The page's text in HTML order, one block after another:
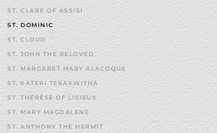
ST. CLARE OF ASSISI
ST. DOMINIC
ST. CLOUD
ST. JOHN THE BELOVED
ST. MARGARET MARY ALACOQUE
ST. KATERI TEKAKWITHA
ST. THÉRÈSE OF LISIEUX
ST. MARY MAGDALENE
ST. ANTHONY THE HERMIT